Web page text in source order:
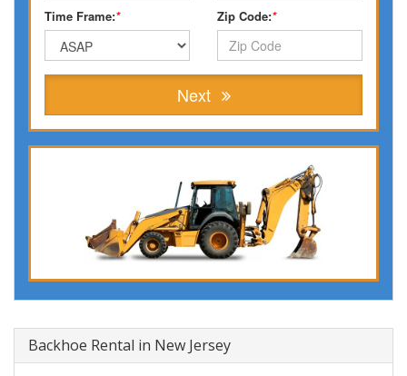
Time Frame:* Zip Code:*
Next
Backhoe Rental in New Jersey